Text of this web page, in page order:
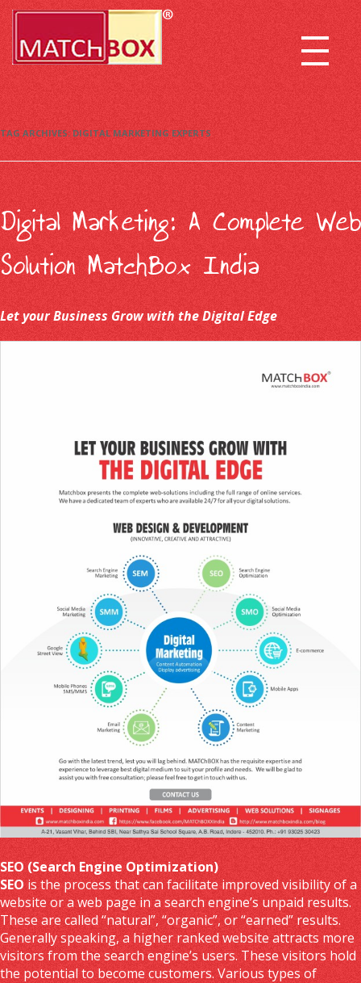
TAG ARCHIVES: DIGITAL MARKETING EXPERTS
Digital Marketing: A Complete Web
Solution MatchBox India
Let your Business Grow with the Digital Edge
SEO (Search Engine Optimization)
SEO is the process that can facilitate improved visibility of a
website or a web page in a search engine’s unpaid results.
These are called “natural”, “organic”, or “earned” results.
Generally speaking, a higher ranked website attracts more
visitors from the search engine’s users. These visitors hold
the potential to become customers. Various types of